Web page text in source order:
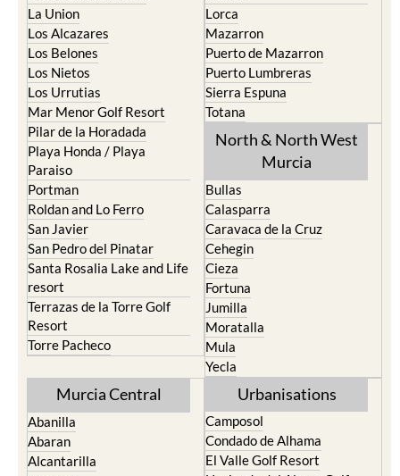
Los Belones
Los Nietos
Los Urrutias
Mar Menor Golf Resort
Pilar de la Horadada
Playa Honda / Playa
Paraiso
Portman
Roldan and Lo Ferro
San Javier
San Pedro del Pinatar
Santa Rosalia Lake and Life
resort
Terrazas de la Torre Golf
Resort
Torre Pacheco
Puerto de Mazarron
Puerto Lumbreras
Sierra Espuna
Totana
North & North West
Murcia
Caravaca de la Cruz
Cehegin
Cieza
Fortuna
Jumilla
Moratalla
Mula
Yecla
Murcia Central
Abanilla
Alcantarilla
Archena
Blanca
Camposol
El Valle Golf Resort
Hacienda del Alamo Golf
Resort